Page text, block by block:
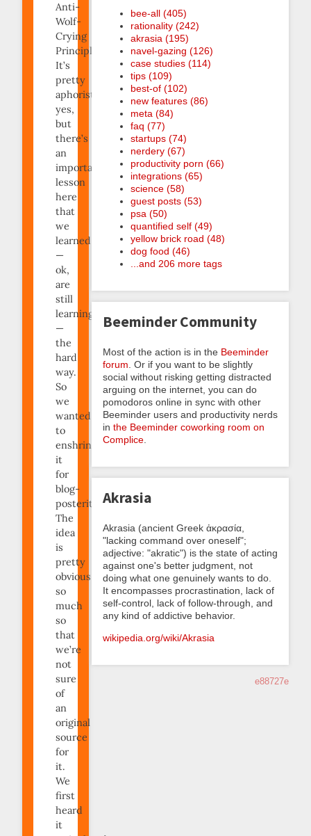
Anti-
Wolf-
Crying
Principle.
It’s
pretty
aphoristic,
yes,
but
there’s
an
important
lesson
here
that
we
learned
—
ok,
are
still
learning
—
the
hard
way.
So
we
wanted
to
enshrine
it
for
blog-
posterity.
The
idea
is
pretty
obvious;
so
much
so
that
we’re
not
sure
of
an
original
source
for
it.
We
first
heard
it
bee-all (405)
rationality (242)
akrasia (195)
navel-gazing (126)
case studies (114)
tips (109)
best-of (102)
new features (86)
meta (84)
faq (77)
startups (74)
nerdery (67)
productivity porn (66)
integrations (65)
science (58)
guest posts (53)
psa (50)
quantified self (49)
yellow brick road (48)
dog food (46)
...and 206 more tags
Beeminder Community
Most of the action is in the Beeminder
forum . Or if you want to be slightly
social without risking getting distracted
arguing on the internet, you can do
pomodoros online in sync with other
Beeminder users and productivity nerds
in the Beeminder coworking room on
Complice
Akrasia
Akrasia (ancient Greek ἀκρασία,
"lacking command over oneself";
adjective: "akratic") is the state of acting
against one's better judgment, not
doing what one genuinely wants to do.
It encompasses procrastination, lack of
self-control, lack of follow-through, and
any kind of addictive behavior.
wikipedia.org/wiki/Akrasia
e88727e